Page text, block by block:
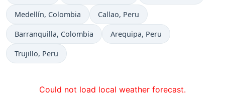
Time now in
Medellín, Colombia Time now in
Callao, Peru
Time now in
Barranquilla, Colombia Time now in
Arequipa, Peru
Time now in
Trujillo, Peru
Could not load local weather forecast.